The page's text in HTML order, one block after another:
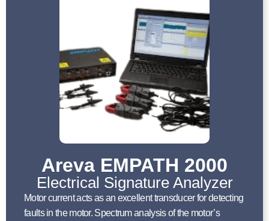
Areva EMPATH 2000
Electrical Signature Analyzer
Motor current acts as an excellent transducer for detecting
faults in the motor. Spectrum analysis of the motor’s